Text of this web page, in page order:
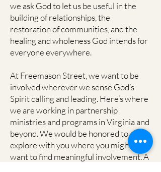
we ask God to let us be useful in the
building of relationships, the
restoration of communities, and the
healing and wholeness God intends for
everyone everywhere.
At Freemason Street, we want to be
involved wherever we sense God’s
Spirit calling and leading. Here’s where
we are working in partnership
ministries and programs in Virginia and
beyond. We would be honored to
explore with you where you might
want to find meaningful involvement. A